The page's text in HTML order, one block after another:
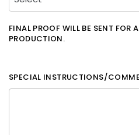
FINAL PROOF WILL BE SENT FOR
PRODUCTION.
SPECIAL INSTRUCTIONS/